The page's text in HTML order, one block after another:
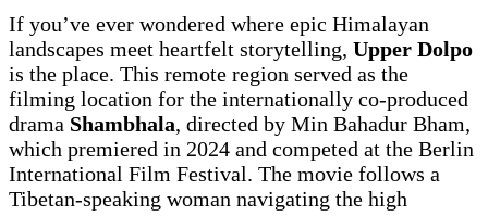
If you’ve ever wondered where epic Himalayan
landscapes meet heartfelt storytelling, Upper Dolpo
is the place. This remote region served as the
filming location for the internationally co-produced
drama Shambhala, directed by Min Bahadur Bham,
which premiered in 2024 and competed at the Berlin
International Film Festival. The movie follows a
Tibetan-speaking woman navigating the high